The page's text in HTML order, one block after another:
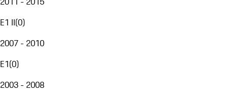
E1 II(0)
2007 - 2010
E1(0)
2003 - 2008